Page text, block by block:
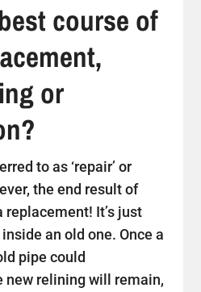
course of
or
to as ‘repair’ or
the end result of
It’s just
an old one. Once a
pipe could
new relining will remain,